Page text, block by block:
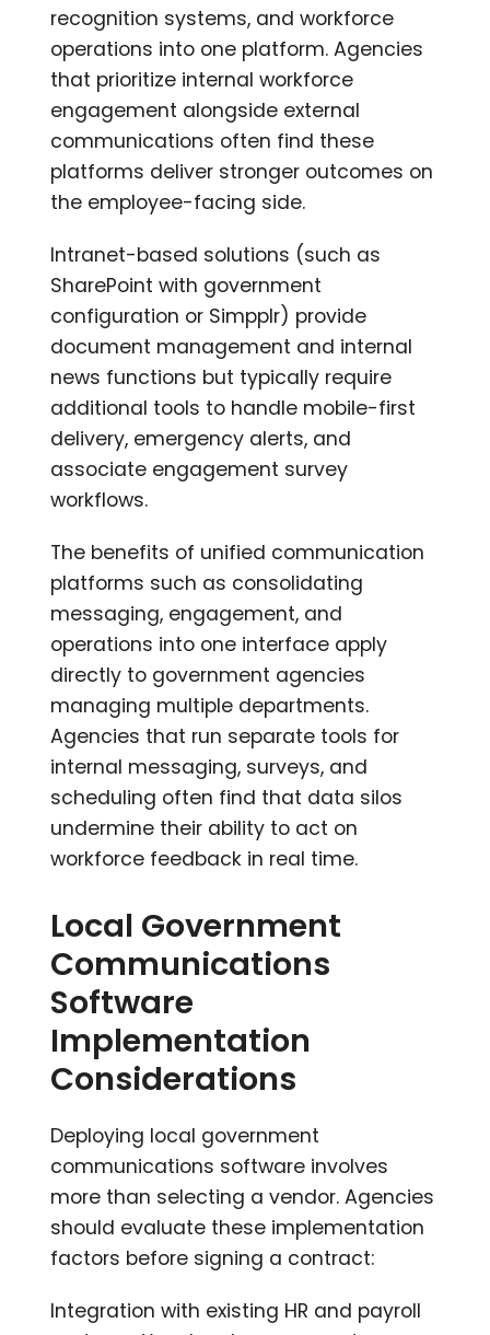
recognition systems, and workforce
operations into one platform. Agencies
that prioritize internal workforce
engagement alongside external
communications often find these
platforms deliver stronger outcomes on
the employee-facing side.
Intranet-based solutions (such as
SharePoint with government
configuration or Simpplr) provide
document management and internal
news functions but typically require
additional tools to handle mobile-first
delivery, emergency alerts, and
associate engagement survey
workflows.
The benefits of unified communication
platforms such as consolidating
messaging, engagement, and
operations into one interface apply
directly to government agencies
managing multiple departments.
Agencies that run separate tools for
internal messaging, surveys, and
scheduling often find that data silos
undermine their ability to act on
workforce feedback in real time.
Local Government
Communications
Software
Implementation
Considerations
Deploying local government
communications software involves
more than selecting a vendor. Agencies
should evaluate these implementation
factors before signing a contract:
Integration with existing HR and payroll